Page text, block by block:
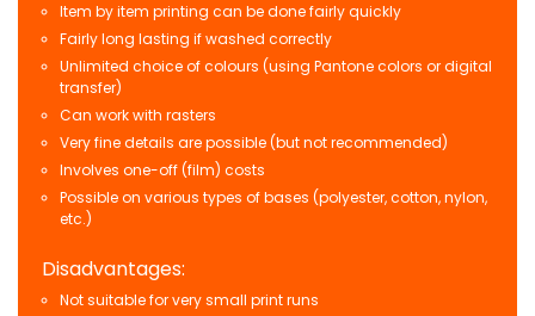
Item by item printing can be done fairly quickly
Fairly long lasting if washed correctly
Unlimited choice of colours (using Pantone colors or digital
transfer)
Can work with rasters
Very fine details are possible (but not recommended)
Involves one-off (film) costs
Possible on various types of bases (polyester, cotton, nylon,
etc.)
Disadvantages:
Not suitable for very small print runs